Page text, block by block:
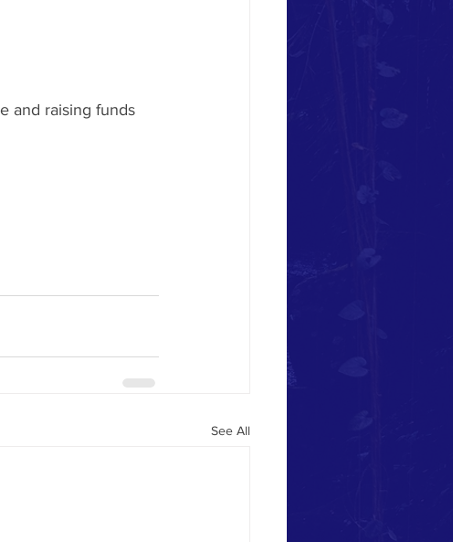
and raising funds
See All